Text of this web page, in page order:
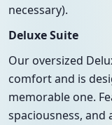
necessary).
Deluxe Suite
Our oversized
comfort and is
memorable one.
spaciousness,